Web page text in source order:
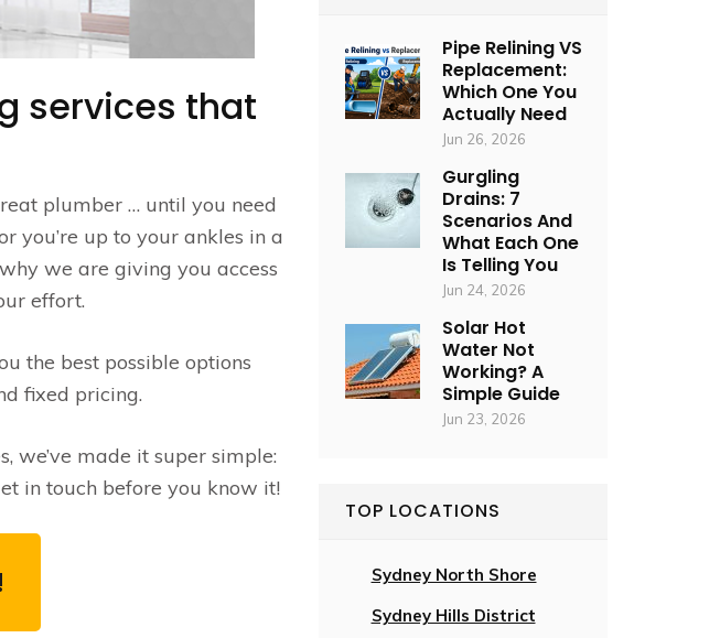
services that
plumber … until you need
you’re up to your ankles in a
we are giving you access
effort.
the best possible options
fixed pricing.
we’ve made it super simple:
in touch before you know it!
Pipe Relining VS
Replacement:
Which One You
Actually Need
Jun 26, 2026
Gurgling
Drains: 7
Scenarios And
What Each One
Is Telling You
Jun 24, 2026
Solar Hot
Water Not
Working? A
Simple Guide
Jun 23, 2026
TOP LOCATIONS
Sydney North Shore
Sydney Hills District